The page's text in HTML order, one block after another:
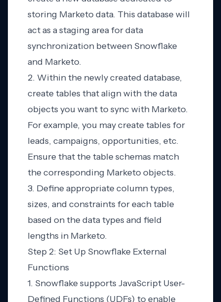
storing Marketo data. This database will
act as a staging area for data
synchronization between Snowflake
and Marketo.
2. Within the newly created database,
create tables that align with the data
objects you want to sync with Marketo.
For example, you may create tables for
leads, campaigns, opportunities, etc.
Ensure that the table schemas match
the corresponding Marketo objects.
3. Define appropriate column types,
sizes, and constraints for each table
based on the data types and field
lengths in Marketo.
Step 2: Set Up Snowflake External
Functions
1. Snowflake supports JavaScript User-
Defined Functions (UDFs) to enable